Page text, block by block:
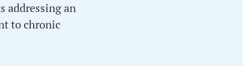
addressing an
to chronic